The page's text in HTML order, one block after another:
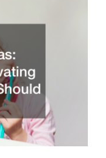
PARENTS
SHOULD
CONSIDER